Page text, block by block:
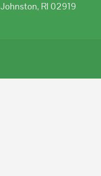
Johnston, RI 02919